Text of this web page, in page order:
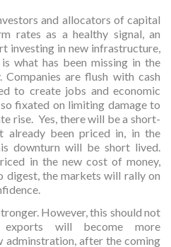
and allocators of capital
rates as a healthy signal, an
investing in new infrastructure,
what has been missing in the
Companies are flush with cash
to create jobs and economic
fixated on limiting damage to
rise. Yes, there will be a short-
already been priced in, in the
downturn will be short lived.
in the new cost of money,
the markets will rally on
However, this should not
will become more
adminstration, after the coming